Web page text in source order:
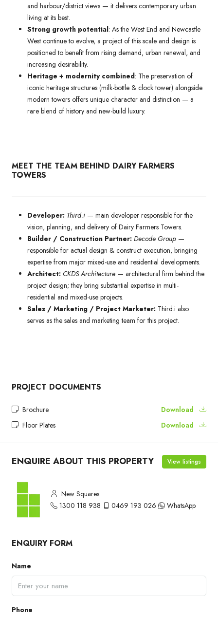
and harbour/district views — it delivers contemporary urban
living at its best.
Strong growth potential: As the West End and Newcastle
West continue to evolve, a project of this scale and design is
positioned to benefit from rising demand, urban renewal, and
increasing desirability.
Heritage + modernity combined: The preservation of
iconic heritage structures (milk-bottle & clock tower) alongside
modern towers offers unique character and distinction — a
rare blend of history and new-build luxury.
MEET THE TEAM BEHIND DAIRY FARMERS
TOWERS
Developer: Third.i — main developer responsible for the
vision, planning, and delivery of Dairy Farmers Towers.
Builder / Construction Partner: Decode Group —
responsible for actual design & construct execution, bringing
expertise from major mixed-use and residential developments.
Architect: CKDS Architecture — architectural firm behind the
project design; they bring substantial expertise in multi-
residential and mixed-use projects.
Sales / Marketing / Project Marketer: Third.i also
serves as the sales and marketing team for this project.
PROJECT DOCUMENTS
Brochure
Download
Floor Plates
Download
ENQUIRE ABOUT THIS PROPERTY View listings
New Squares
1300 118 938
0469 193 026 WhatsApp
ENQUIRY FORM
Name
Phone